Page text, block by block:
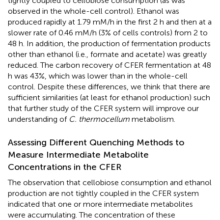
observed in the whole-cell control). Ethanol was
produced rapidly at 1.79 mM/h in the first 2 h and then at a
slower rate of 0.46 mM/h (3% of cells controls) from 2 to
48 h. In addition, the production of fermentation products
other than ethanol (i.e., formate and acetate) was greatly
reduced. The carbon recovery of CFER fermentation at 48
h was 43%, which was lower than in the whole-cell
control. Despite these differences, we think that there are
sufficient similarities (at least for ethanol production) such
that further study of the CFER system will improve our
understanding of C. thermocellum metabolism.
Assessing Different Quenching Methods to
Measure Intermediate Metabolite
Concentrations in the CFER
The observation that cellobiose consumption and ethanol
production are not tightly coupled in the CFER system
indicated that one or more intermediate metabolites
were accumulating. The concentration of these